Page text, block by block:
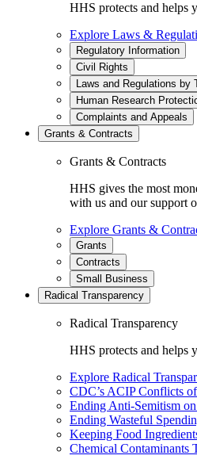
HHS protects and helps
Explore Laws &
Regulatory Information
Civil Rights
Laws and Regulations by
Human Research
Complaints and Appeals
Grants & Contracts
Grants & Contracts
HHS gives the most
with us and our support
Explore Grants &
Grants
Contracts
Small Business
Radical Transparency
Radical Transparency
HHS protects and helps
Explore Radical
CDC’s ACIP Conflicts
Ending Anti-Semitism
Ending Wasteful
Keeping Food
Chemical Contaminants